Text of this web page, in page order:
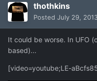
thothkins
Posted July 29,
It could be worse. In UFO
based)...
[video=youtube;LE-